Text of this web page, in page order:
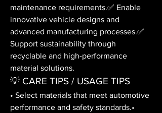
maintenance requirements.✅ Enable
innovative vehicle designs and
advanced manufacturing processes.✅
Support sustainability through
recyclable and high-performance
material solutions.
💡 CARE TIPS / USAGE TIPS
• Select materials that meet automotive
performance and safety standards.•